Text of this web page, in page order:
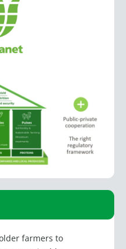
a sustainable,